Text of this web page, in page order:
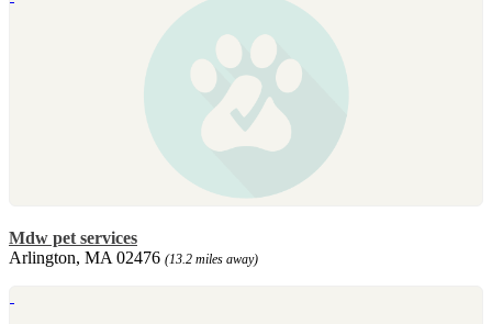
Mdw pet services
Arlington, MA 02476 (13.2 miles away)